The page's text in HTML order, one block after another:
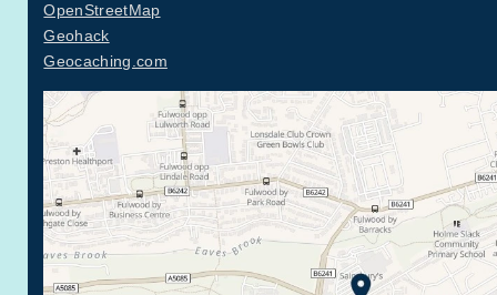
OpenStreetMap
Geohack
Geocaching.com